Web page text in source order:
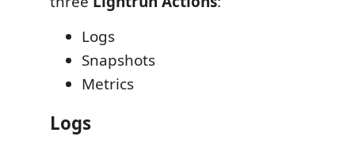
Logs
Snapshots
Metrics
Logs